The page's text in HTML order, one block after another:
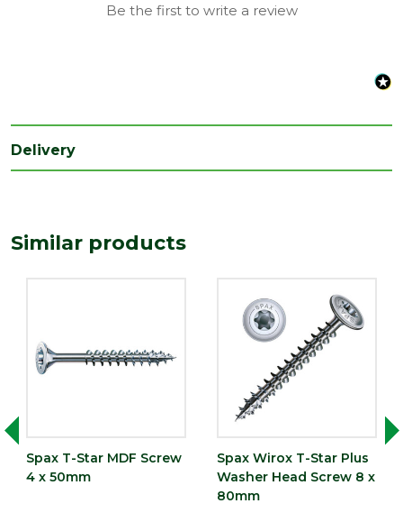
Be the first to write a review
Delivery
Similar products
Spax T-Star MDF Screw
4 x 50mm
Spax Wirox T-Star Plus
Washer Head Screw 8 x
80mm